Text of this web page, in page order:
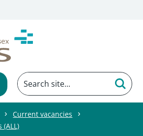
Current vacancies
(ALL)